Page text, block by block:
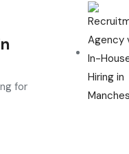
for